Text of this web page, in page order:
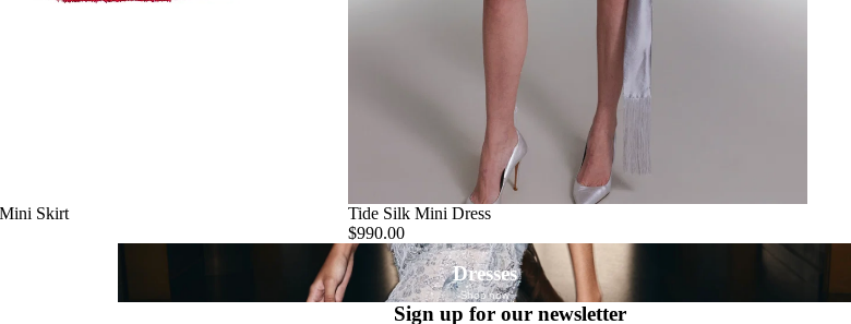
Skirt
Tide Silk Mini Dress
$990.00
Dresses
Shop now
Sign up for our newsletter